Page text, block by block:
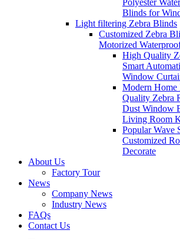
Polyester
Blinds for
Light filtering Zebra Blinds
Customized Zebra
Motorized
High Quality
Smart
Window
Modern Home
Quality Zebra
Dust Window
Living Room
Popular Wave
Customized
Decorate
About Us
Factory Tour
News
Company News
Industry News
FAQs
Contact Us